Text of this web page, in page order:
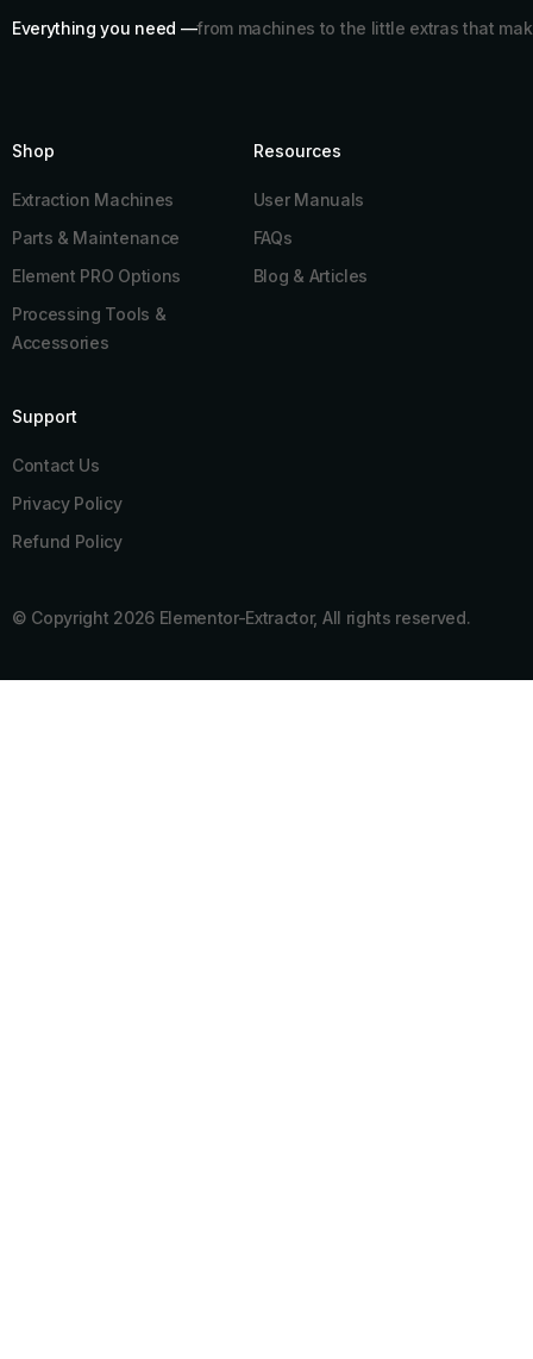
Everything you need —from machines to the little extras that
Shop
Extraction Machines
Parts & Maintenance
Element PRO Options
Processing Tools &
Accessories
Resources​
User Manuals
FAQs
Blog & Articles
Support
Contact Us
Privacy Policy
Refund Policy
© Copyright 2026 Elementor-Extractor, All rights reserved.